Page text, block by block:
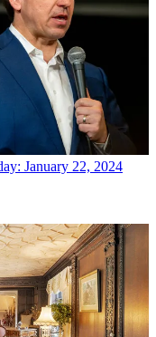
January 22, 2024